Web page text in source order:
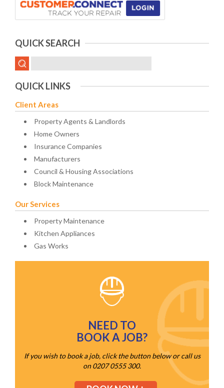
QUICK SEARCH
QUICK LINKS
Client Areas
Property Agents & Landlords
Home Owners
Insurance Companies
Manufacturers
Council & Housing Associations
Block Maintenance
Our Services
Property Maintenance
Kitchen Appliances
Gas Works
NEED TO
BOOK A JOB?
If you wish to book a job, click the button below or call us
on 0207 0555 300.